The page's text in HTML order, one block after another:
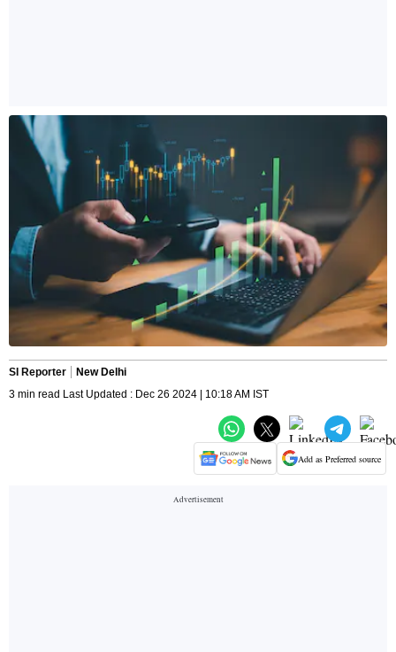
SI Reporter
New Delhi
3 min read Last Updated : Dec 26 2024 | 10:18 AM IST
Add as Preferred source